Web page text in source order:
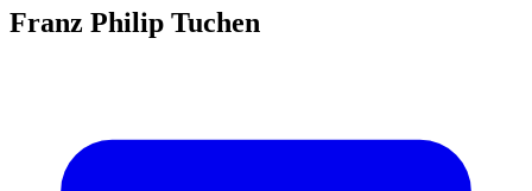
Franz Philip Tuchen